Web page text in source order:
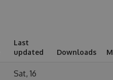
Last
updated
Downloads
Sat, 16